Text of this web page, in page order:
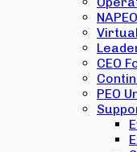
CEO
PEO